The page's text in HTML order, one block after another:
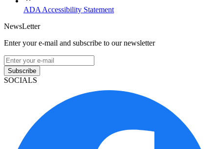
ADA Accessibility Statement
NewsLetter
Enter your e-mail and subscribe to our newsletter
Subscribe
SOCIALS